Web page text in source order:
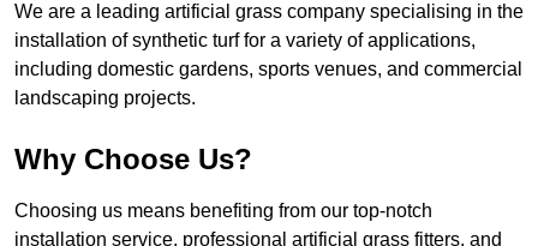
We are a leading artificial grass company specialising in the
installation of synthetic turf for a variety of applications,
including domestic gardens, sports venues, and commercial
landscaping projects.
Why Choose Us?
Choosing us means benefiting from our top-notch
installation service, professional artificial grass fitters, and